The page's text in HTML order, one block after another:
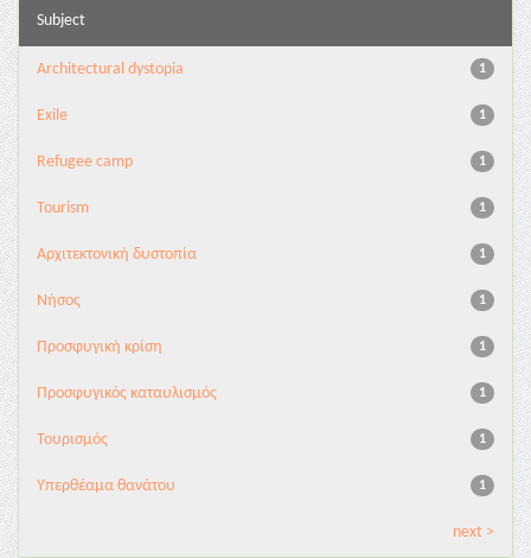
Subject
1
Architectural dystopia
1
Exile
1
Refugee camp
1
Tourism
1
Αρχιτεκτονική δυστοπία
1
Νήσος
1
Προσφυγική κρίση
1
Προσφυγικός καταυλισμός
1
Τουρισμός
1
Υπερθέαμα θανάτου
next >